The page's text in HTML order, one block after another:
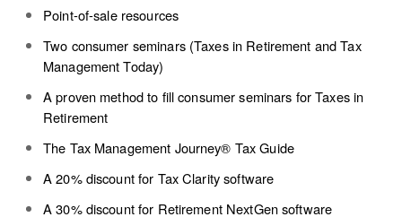
Point-of-sale resources
Two consumer seminars (Taxes in Retirement and Tax
Management Today)
A proven method to fill consumer seminars for Taxes in
Retirement
The Tax Management Journey® Tax Guide
A 20% discount for Tax Clarity software
A 30% discount for Retirement NextGen software